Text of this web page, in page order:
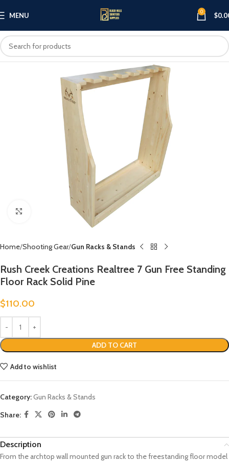
MENU 0 $
Click to enlarge
Home Shooting Gear Gun Racks & Stands
Rush Creek Creations Realtree 7 Gun Free Standing
Floor Rack Solid Pine
$110.00
ADD TO CART
Add to wishlist
Category:Gun Racks & Stands
Share:
Description
From the archtop wall mounted gun rack to the freestanding floor model